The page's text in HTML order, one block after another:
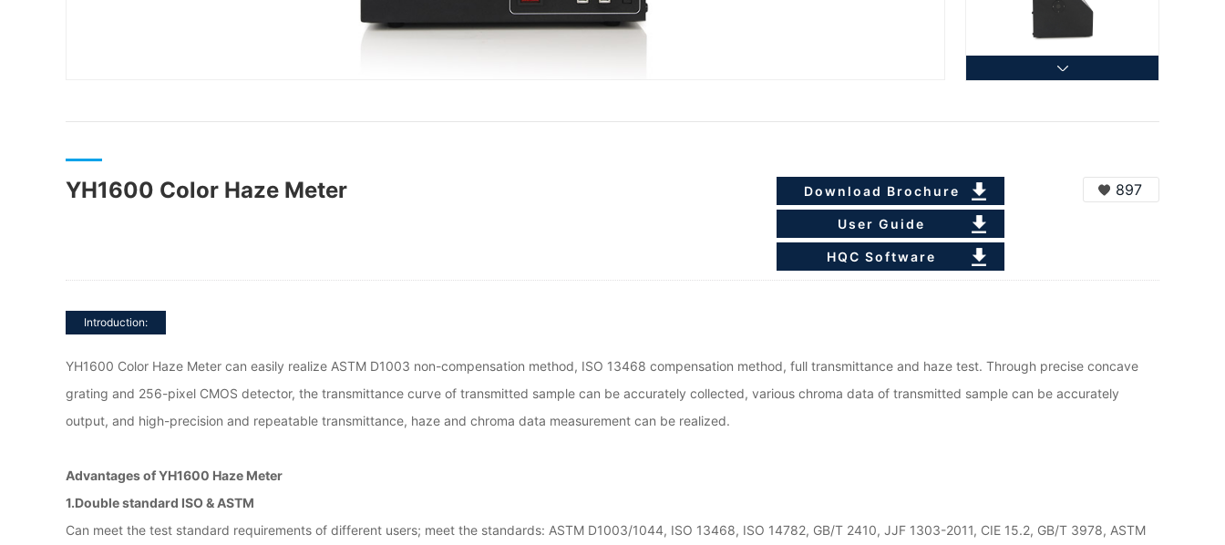
YH1600 Color Haze Meter Download Brochure
User Guide
HQC Software
897
Introduction:
YH1600 Color Haze Meter can easily realize ASTM D1003 non-compensation method, ISO 13468 compensation method, full transmittance and haze test. Through precise concave
grating and 256-pixel CMOS detector, the transmittance curve of transmitted sample can be accurately collected, various chroma data of transmitted sample can be accurately
output, and high-precision and repeatable transmittance, haze and chroma data measurement can be realized.
Advantages of YH1600 Haze Meter
1.Double standard ISO & ASTM
Can meet the test standard requirements of different users; meet the standards: ASTM D1003/1044, ISO 13468, ISO 14782, GB/T 2410, JJF 1303-2011, CIE 15.2, GB/T 3978, ASTM